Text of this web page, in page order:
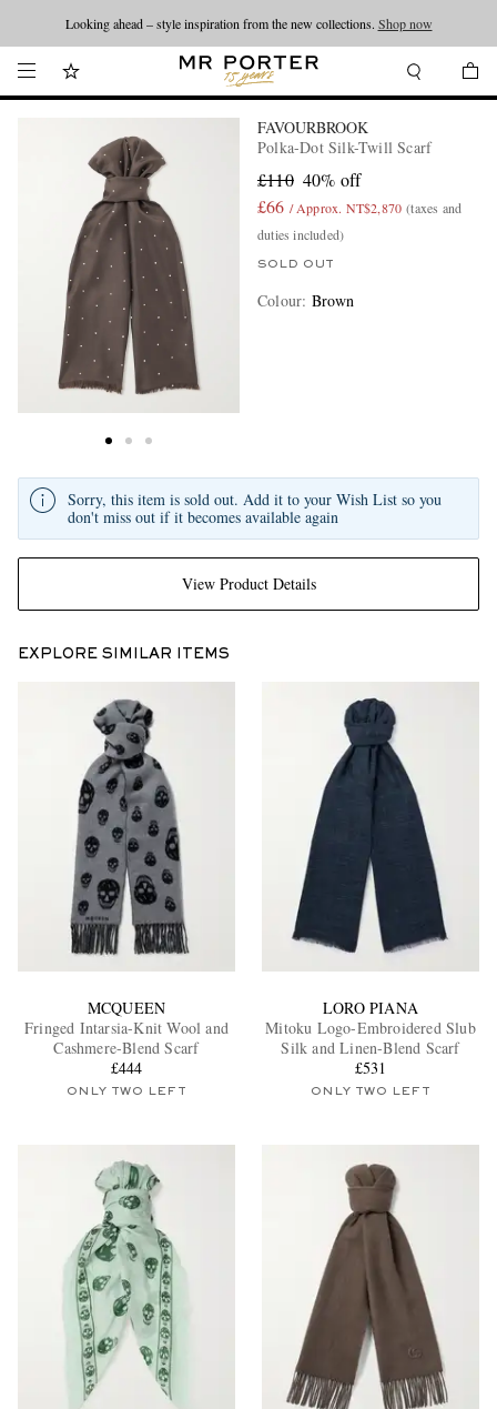
Looking ahead – style inspiration from the new collections. Shop now
FAVOURBROOK
Polka-Dot Silk-Twill Scarf
£110 40% off
£66 / Approx. NT$2,870 (taxes and
duties included)
SOLD OUT
Colour: Brown
View Product Details
Sorry, this item is sold out. Add it to your Wish List so you
don't miss out if it becomes available again
EXPLORE SIMILAR ITEMS
MCQUEEN
Fringed Intarsia-Knit Wool and
Cashmere-Blend Scarf
£444
ONLY TWO LEFT
LORO PIANA
Mitoku Logo-Embroidered Slub
Silk and Linen-Blend Scarf
£531
ONLY TWO LEFT